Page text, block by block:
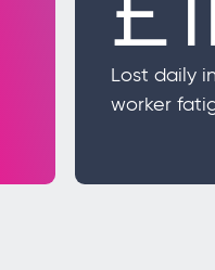
Lost daily
worker